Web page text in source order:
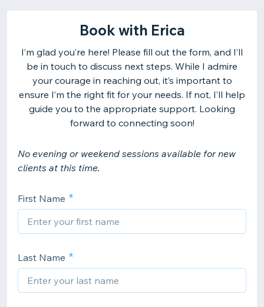
Book with Erica
I’m glad you’re here! Please fill out the form, and I’ll
be in touch to discuss next steps. While I admire
your courage in reaching out, it’s important to
ensure I’m the right fit for your needs. If not, I’ll help
guide you to the appropriate support. Looking
forward to connecting soon!
No evening or weekend sessions available for new
clients at this time.
First Name
Last Name